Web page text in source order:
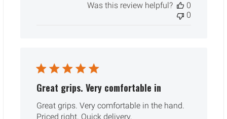
Was this review helpful?
0
0
Great grips. Very comfortable in
Great grips. Very comfortable in the hand.
Priced right. Quick delivery.